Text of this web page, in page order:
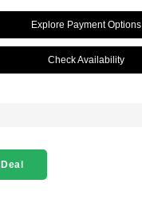
Explore Payment Options
Check Availability